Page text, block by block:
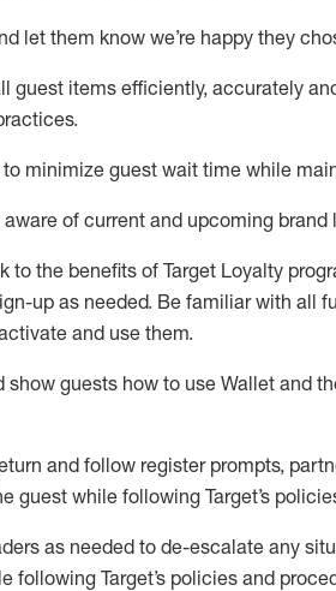
let them knowwe’re happy they
guest items efficiently, accurately
.
minimize guest wait time while
of current and upcoming
to the benefits of Target Loyalty
up as needed. Be familiar with all
and use them.
show guests how to use Wallet and
and follow register prompts,
guest while following Target’s
as needed to de-escalate any
following Target’s policies and